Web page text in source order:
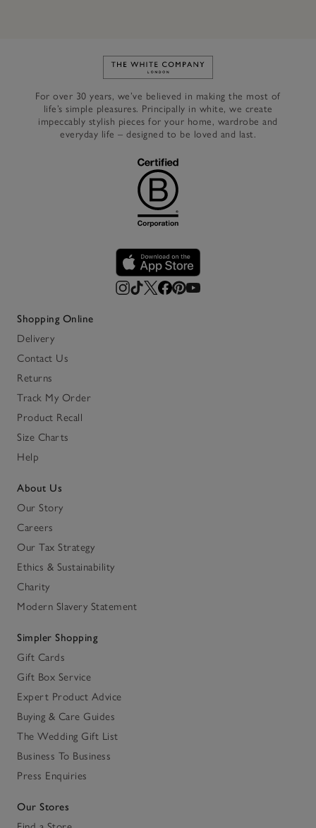
Link to The White Company's
For over 30 years, we’ve believed in making the most of
life’s simple pleasures. Principally in white, we create
impeccably stylish pieces for your home, wardrobe and
everyday life – designed to be loved and last.
Shopping Online
Delivery
Contact Us
Returns
Track My Order
Product Recall
Size Charts
Help
About Us
Our Story
Careers
Our Tax Strategy
Ethics & Sustainability
Charity
Modern Slavery Statement
Simpler Shopping
Gift Cards
Gift Box Service
Expert Product Advice
Buying & Care Guides
The Wedding Gift List
Business To Business
Press Enquiries
Our Stores